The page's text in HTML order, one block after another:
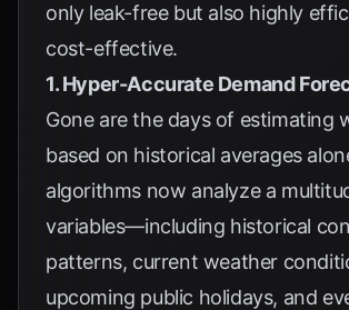
only leak-free but also highly
cost-effective.
1. Hyper-Accurate Demand
Gone are the days of estimating
based on historical averages
algorithms now analyze a
variables—including historical
patterns, current weather
upcoming public holidays, and